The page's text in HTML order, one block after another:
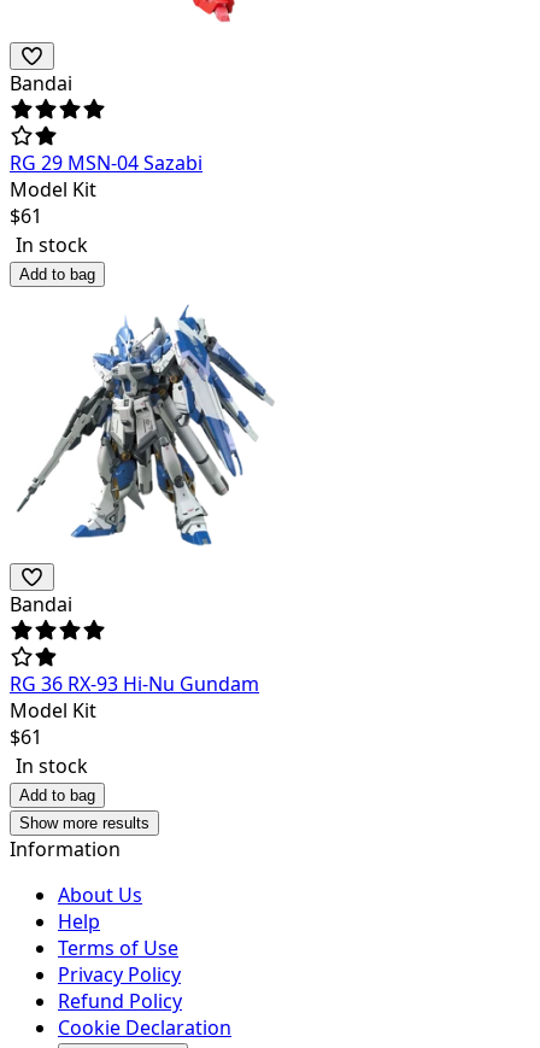
Bandai
RG 29 MSN-04 Sazabi
Model Kit
$61
In stock
Add to bag
Bandai
RG 36 RX-93 Hi-Nu Gundam
Model Kit
$61
In stock
Add to bag
Show more results
Information
About Us
Help
Terms of Use
Privacy Policy
Refund Policy
Cookie Declaration